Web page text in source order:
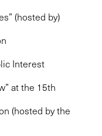
(hosted by)
Interest
at the 15th
(hosted by the